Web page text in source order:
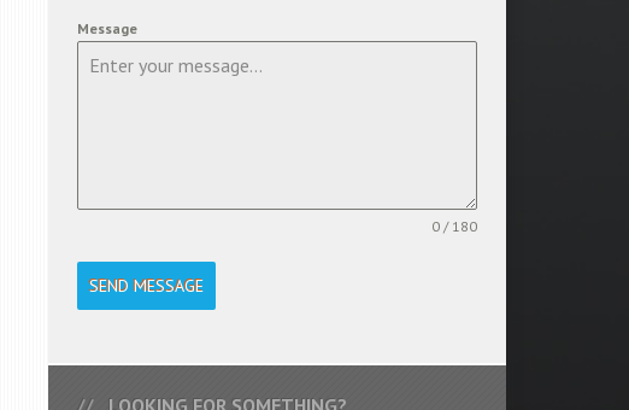
Message
0 / 180
SEND MESSAGE
LOOKING FOR SOMETHING?